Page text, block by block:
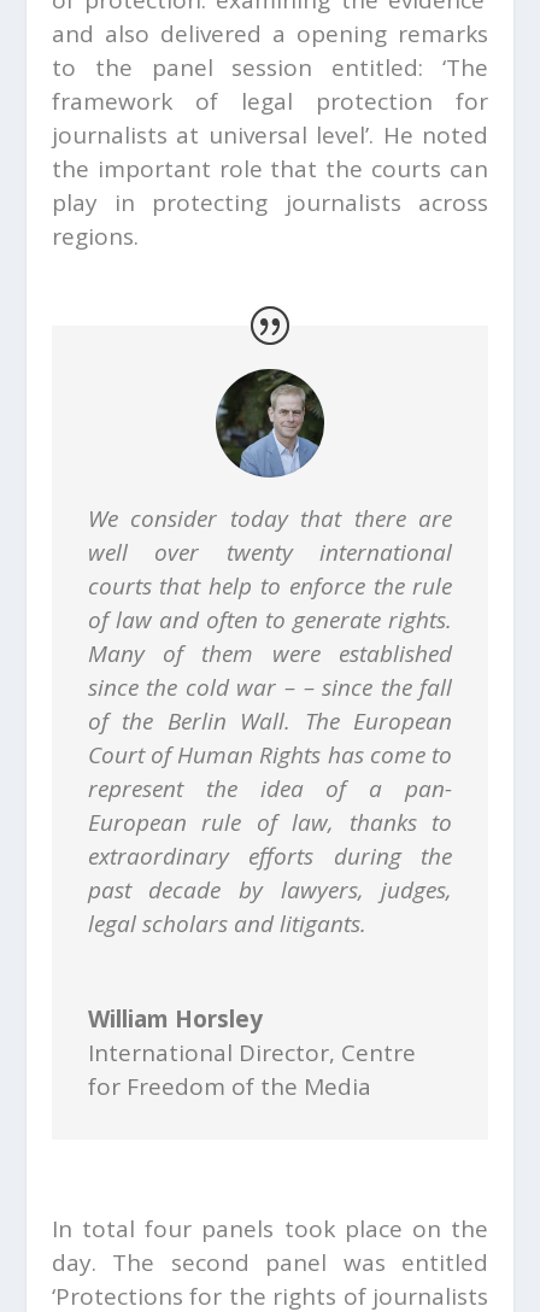
and also delivered a opening remarks
to the panel session entitled: ‘The
framework of legal protection for
journalists at universal level’. He noted
the important role that the courts can
play in protecting journalists across
regions.
We consider today that there are
well over twenty international
courts that help to enforce the rule
of law and often to generate rights.
Many of them were established
since the cold war – – since the fall
of the Berlin Wall. The European
Court of Human Rights has come to
represent the idea of a pan-
European rule of law, thanks to
extraordinary efforts during the
past decade by lawyers, judges,
legal scholars and litigants.
William Horsley
International Director, Centre
for Freedom of the Media
In total four panels took place on the
day. The second panel was entitled
‘Protections for the rights of journalists